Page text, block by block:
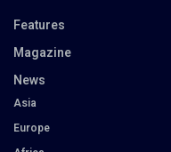
Features
Magazine
News
Asia
Europe